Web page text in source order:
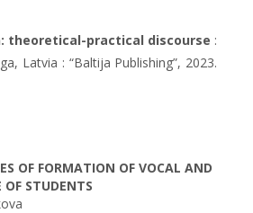
theoretical-practical discourse :
Latvia : “Baltija Publishing”, 2023.
OF FORMATION OF VOCAL AND
OF STUDENTS